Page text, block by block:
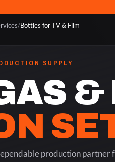
/Bottles for TV & Film
SUPPLY
&
production partner